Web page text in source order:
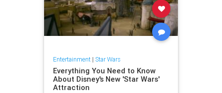
Entertainment| Star Wars
Everything You Need to Know
About Disney's New 'Star Wars'
Attraction